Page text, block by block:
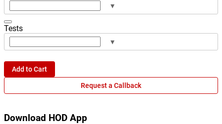
▾
Tests
▾
Add to Cart
Request a Callback
Download HOD App